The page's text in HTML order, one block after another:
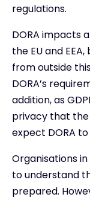
regulations.
DORA impacts
the EU and
from outside
DORA’s
addition, as
privacy that
expect DORA
Organisations
to understand
prepared.